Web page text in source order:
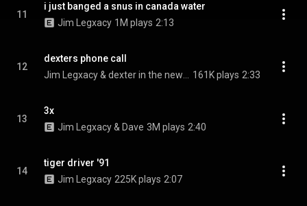
11
i just banged a snus in canada water
Jim Legxacy 1M plays 2:13
12
dexters phone call
161K plays 2:33
13
3x
Jim Legxacy & Dave 3M plays 2:40
14
tiger driver '91
Jim Legxacy 225K plays 2:07